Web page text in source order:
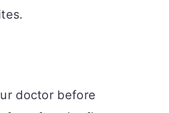
doctor before